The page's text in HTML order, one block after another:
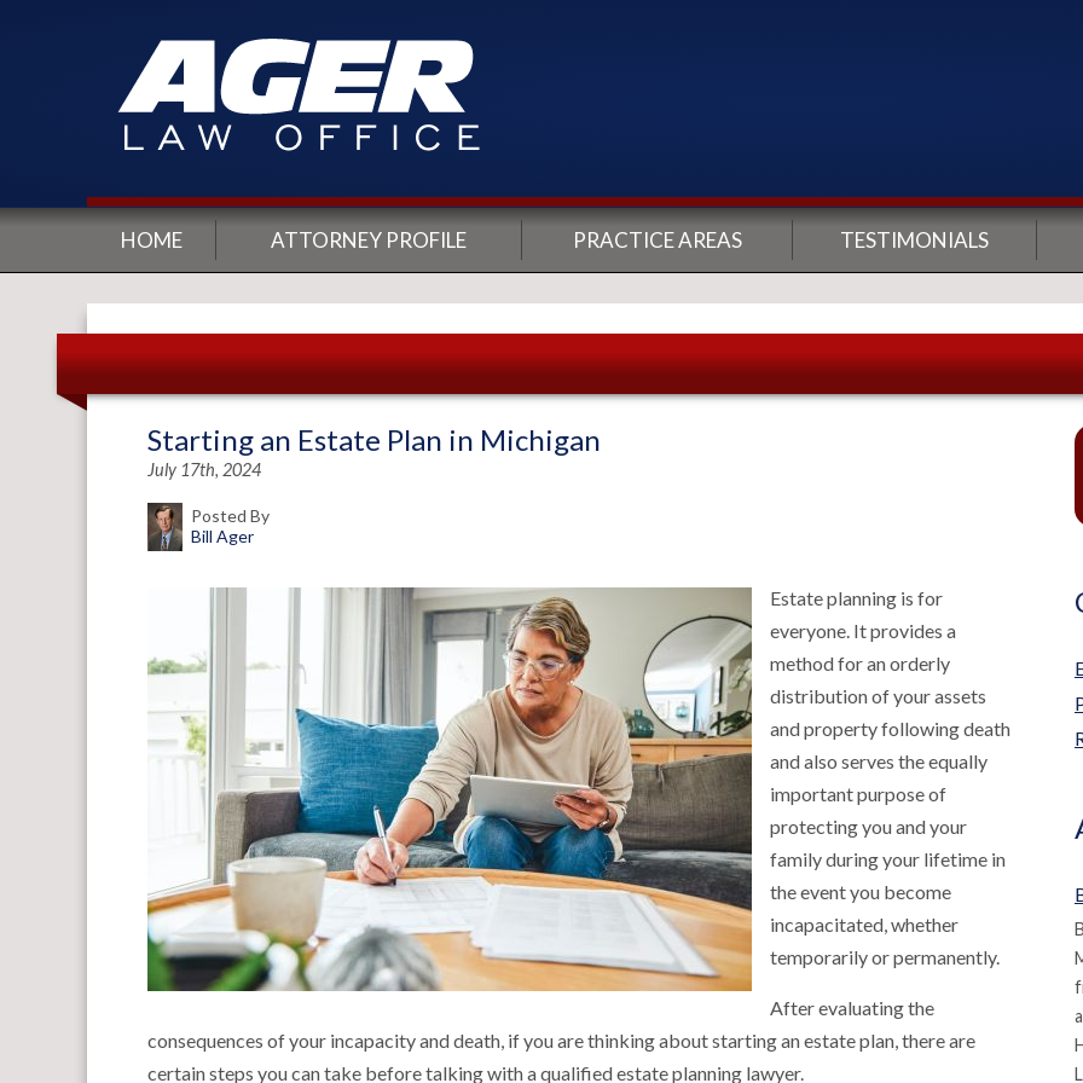
HOME ATTORNEY PROFILE PRACTICE AREAS TESTIMONIALS
Starting an Estate Plan in Michigan
July 17th, 2024
Posted By
Bill Ager
Estate planning is for
everyone. It provides a
method for an orderly
distribution of your assets
and property following death
and also serves the equally
important purpose of
protecting you and your
family during your lifetime in
the event you become
incapacitated, whether
temporarily or permanently.
After evaluating the
consequences of your incapacity and death, if you are thinking about starting an estate plan, there are
certain steps you can take before talking with a qualified estate planning lawyer.